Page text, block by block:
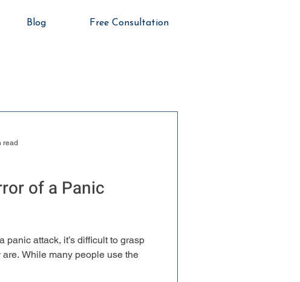
Blog Free Consultation
of a Panic
panic attack, it’s difficult to grasp
While many people use the
read